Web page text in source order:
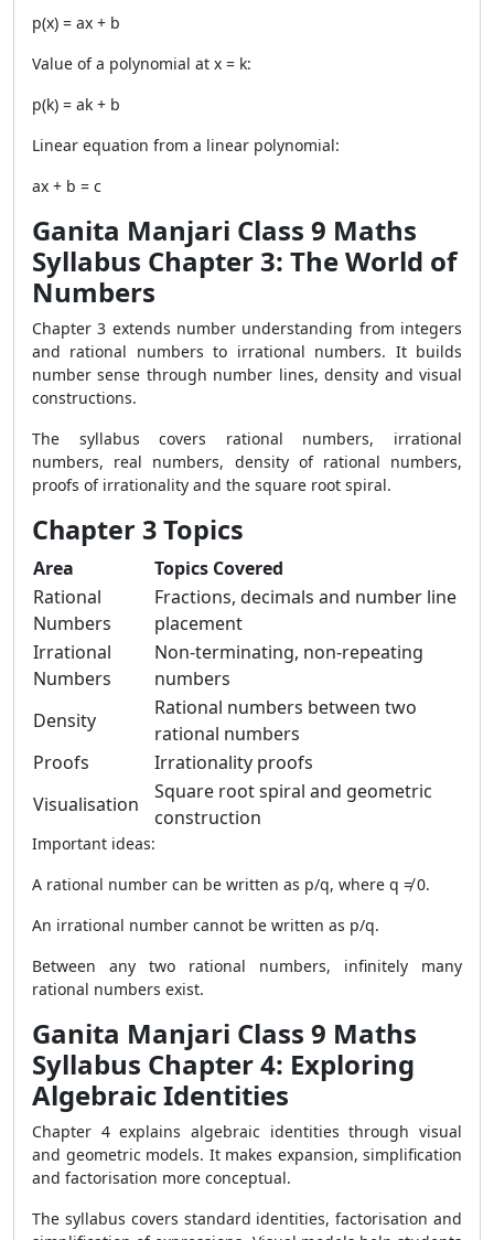
p(x) = ax + b
Value of a polynomial at x = k:
p(k) = ak + b
Linear equation from a linear polynomial:
ax + b = c
Ganita Manjari Class 9 Maths
Syllabus Chapter 3: The World of
Numbers
Chapter 3 extends number understanding from integers
and rational numbers to irrational numbers. It builds
number sense through number lines, density and visual
constructions.
The syllabus covers rational numbers, irrational
numbers, real numbers, density of rational numbers,
proofs of irrationality and the square root spiral.
Chapter 3 Topics
Area
Topics Covered
Rational
Numbers
Fractions, decimals and number line
placement
Irrational
Numbers
Non-terminating, non-repeating
numbers
Density
Rational numbers between two
rational numbers
Proofs
Irrationality proofs
Visualisation
Square root spiral and geometric
construction
Important ideas:
A rational number can be written as p/q, where q ≠ 0.
An irrational number cannot be written as p/q.
Between any two rational numbers, infinitely many
rational numbers exist.
Ganita Manjari Class 9 Maths
Syllabus Chapter 4: Exploring
Algebraic Identities
Chapter 4 explains algebraic identities through visual
and geometric models. It makes expansion, simplification
and factorisation more conceptual.
The syllabus covers standard identities, factorisation and